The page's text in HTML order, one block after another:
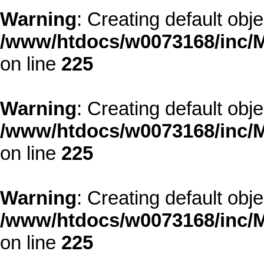
Warning: Creating default
/www/htdocs/w0073168/
on line 225
Warning: Creating default
/www/htdocs/w0073168/
on line 225
Warning: Creating default
/www/htdocs/w0073168/
on line 225